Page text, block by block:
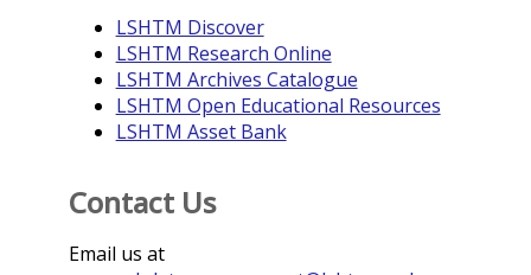
LSHTM Discover
LSHTM Research Online
LSHTM Archives Catalogue
LSHTM Open Educational Resources
LSHTM Asset Bank
Contact Us
Email us at